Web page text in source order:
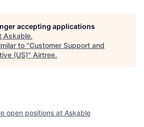
accepting applications
Askable.
to "Customer Support and
(US)" Airtree.
open positions at Askable